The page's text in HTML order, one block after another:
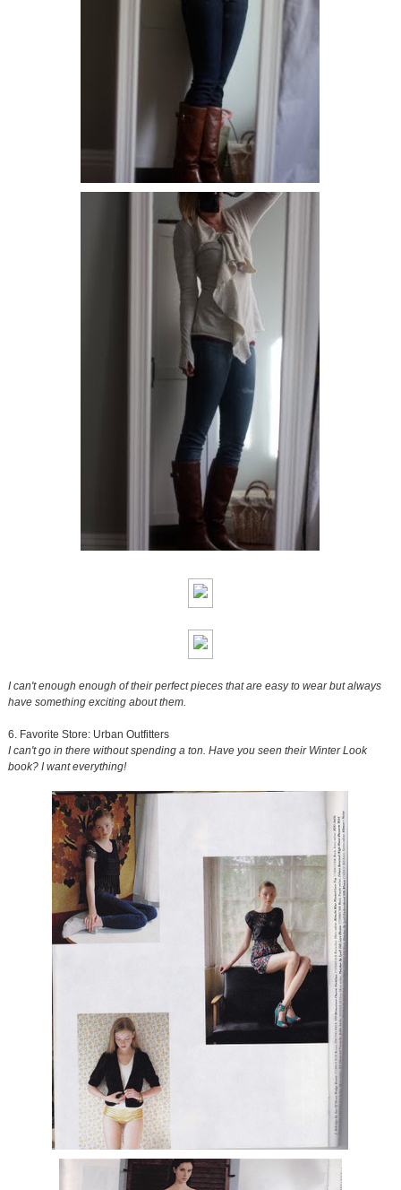
I can't enough enough of their perfect pieces that are easy to wear but always
have something exciting about them.
6. Favorite Store: Urban Outfitters
I can't go in there without spending a ton. Have you seen their Winter Look
book? I want everything!